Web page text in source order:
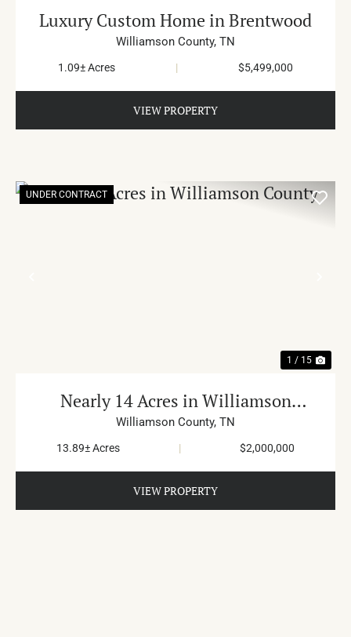
Luxury Custom Home in Brentwood
Williamson County, TN
1.09± Acres | $5,499,000
VIEW PROPERTY
UNDER CONTRACT
1 / 15
Nearly 14 Acres in Williamson
County
Williamson County, TN
13.89± Acres | $2,000,000
VIEW PROPERTY